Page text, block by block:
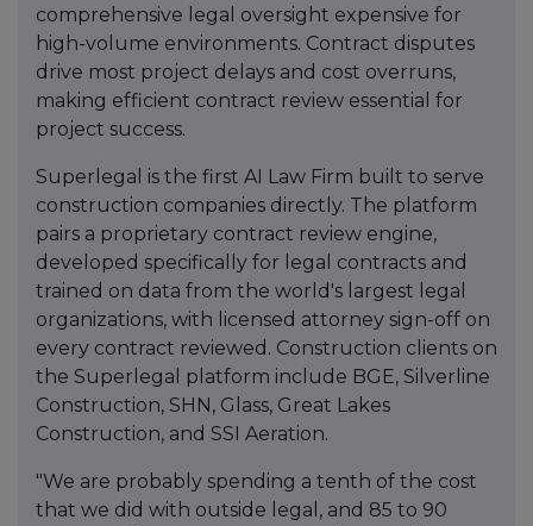
comprehensive legal oversight expensive for
high-volume environments. Contract disputes
drive most project delays and cost overruns,
making efficient contract review essential for
project success.
Superlegal is the first AI Law Firm built to serve
construction companies directly. The platform
pairs a proprietary contract review engine,
developed specifically for legal contracts and
trained on data from the world's largest legal
organizations, with licensed attorney sign-off on
every contract reviewed. Construction clients on
the Superlegal platform include BGE, Silverline
Construction, SHN, Glass, Great Lakes
Construction, and SSI Aeration.
"We are probably spending a tenth of the cost
that we did with outside legal, and 85 to 90